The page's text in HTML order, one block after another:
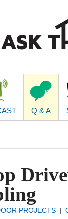
Q & A
PROJECTS|